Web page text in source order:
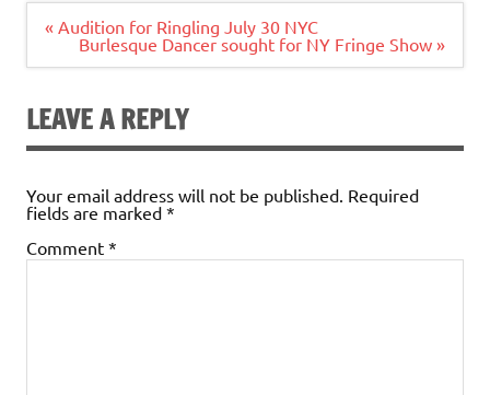
Post
navigation
« Audition for Ringling July 30 NYC
Burlesque Dancer sought for NY Fringe Show »
LEAVE A REPLY
Your email address will not be published. Required
fields are marked *
Comment *